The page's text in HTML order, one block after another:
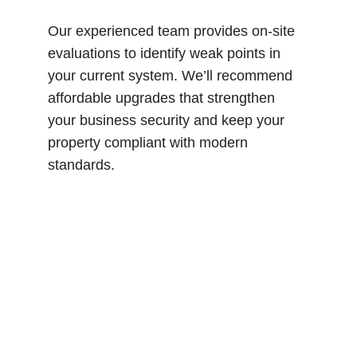
Our experienced team provides on-site
evaluations to identify weak points in
your current system. We’ll recommend
affordable upgrades that strengthen
your business security and keep your
property compliant with modern
standards.